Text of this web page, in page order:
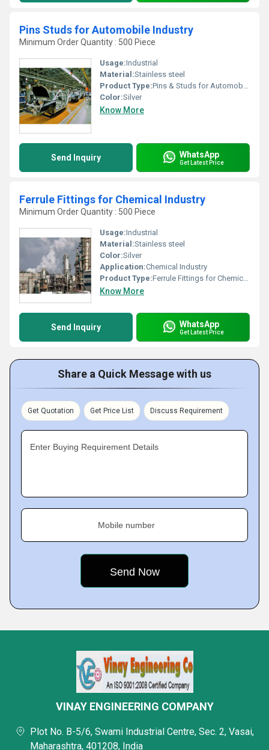
Pins Studs for Automobile Industry
Minimum Order Quantity : 500 Piece
Usage:Industrial
Material:Stainless steel
Product Type:Pins & Studs for Automobile Industry
Color:Silver
Know More
Send Inquiry WhatsApp
Get Latest Price
Ferrule Fittings for Chemical Industry
Minimum Order Quantity : 500 Piece
Usage:Industrial
Material:Stainless steel
Color:Silver
Application:Chemical Industry
Product Type:Ferrule Fittings for Chemical Industry
Know More
Send Inquiry WhatsApp
Get Latest Price
Share a Quick Message with us
Get Quotation Get Price List Discuss Requirement
Enter Buying Requirement Details
Mobile number
VINAY ENGINEERING COMPANY
Plot No. B-5/6, Swami Industrial Centre, Sec. 2, Vasai,
Maharashtra, 401208, India